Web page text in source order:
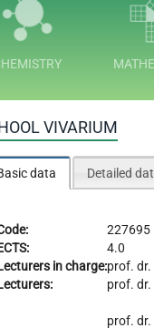
VIVARIUM
data Detailed
227695
4.0
in charge:prof. dr.
prof. dr.
prof. dr.